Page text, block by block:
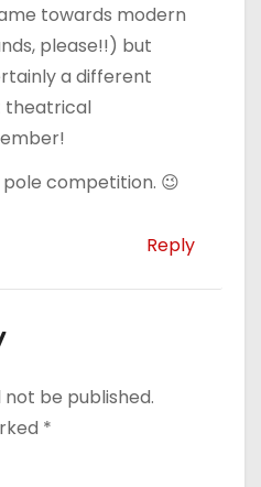
towards modern
please!!) but
a different
theatrical
competition. 😉
Reply
not be published.
*